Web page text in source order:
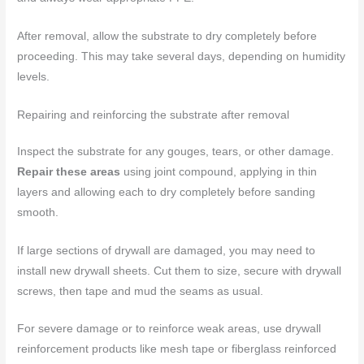
After removal, allow the substrate to dry completely before
proceeding. This may take several days, depending on humidity
levels.
Repairing and reinforcing the substrate after removal
Inspect the substrate for any gouges, tears, or other damage.
Repair these areas using joint compound, applying in thin
layers and allowing each to dry completely before sanding
smooth.
If large sections of drywall are damaged, you may need to
install new drywall sheets. Cut them to size, secure with drywall
screws, then tape and mud the seams as usual.
For severe damage or to reinforce weak areas, use drywall
reinforcement products like mesh tape or fiberglass reinforced